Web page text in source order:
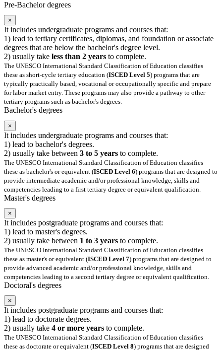
Pre-Bachelor degrees
×
It includes undergraduate programs and courses that:
1) lead to tertiary certificates, diplomas, and foundation or associate
degrees that are below the bachelor's degree level.
2) usually take less than 2 years to complete.
The UNESCO International Standard Classification of Education classifies
these as short-cycle tertiary education (ISCED Level 5) programs that are
typically practically based, vocational or occupationally specific and prepare
for labor market entry. These programs may also provide a pathway to other
tertiary programs such as bachelor's degrees.
Bachelor's degrees
×
It includes undergraduate programs and courses that:
1) lead to bachelor's degrees.
2) usually take between 3 to 5 years to complete.
The UNESCO International Standard Classification of Education classifies
these as bachelor's or equivalent (ISCED Level 6) programs that are designed to
provide intermediate academic and/or professional knowledge, skills and
competencies leading to a first tertiary degree or equivalent qualification.
Master's degrees
×
It includes postgraduate programs and courses that:
1) lead to master's degrees.
2) usually take between 1 to 3 years to complete.
The UNESCO International Standard Classification of Education classifies
these as master's or equivalent (ISCED Level 7) programs that are designed to
provide advanced academic and/or professional knowledge, skills and
competencies leading to a second tertiary degree or equivalent qualification.
Doctoral's degrees
×
It includes postgraduate programs and courses that:
1) lead to doctorate degrees.
2) usually take 4 or more years to complete.
The UNESCO International Standard Classification of Education classifies
these as doctorate or equivalent (ISCED Level 8) programs that are designed